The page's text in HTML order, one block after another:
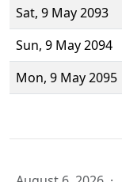
Sat, 9 May 2093
Sun, 9 May 2094
Mon, 9 May 2095